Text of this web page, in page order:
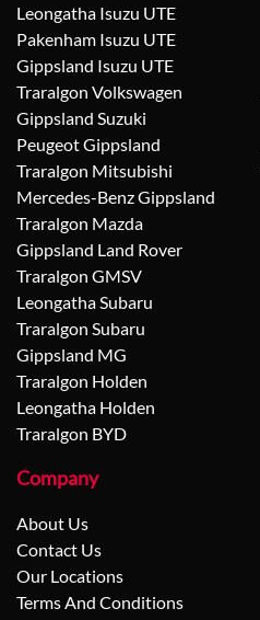
Leongatha Isuzu UTE
Pakenham Isuzu UTE
Gippsland Isuzu UTE
Traralgon Volkswagen
Gippsland Suzuki
Peugeot Gippsland
Traralgon Mitsubishi
Mercedes-Benz Gippsland
Traralgon Mazda
Gippsland Land Rover
Traralgon GMSV
Leongatha Subaru
Traralgon Subaru
Gippsland MG
Traralgon Holden
Leongatha Holden
Traralgon BYD
Company
About Us
Contact Us
Our Locations
Terms And Conditions